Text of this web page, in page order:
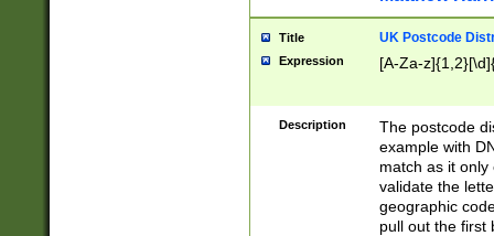
Title UK Postcode
Expression [A-Za-
Description
The postcode
example with
match as it
validate the
geographic
pull out the first